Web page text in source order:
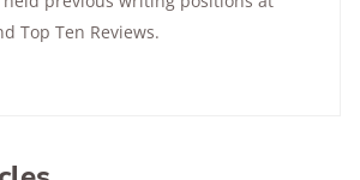
Top Ten Reviews.